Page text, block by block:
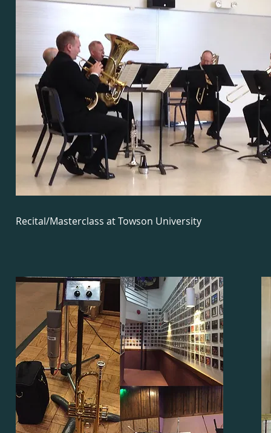
Recital/Masterclass at Towson University